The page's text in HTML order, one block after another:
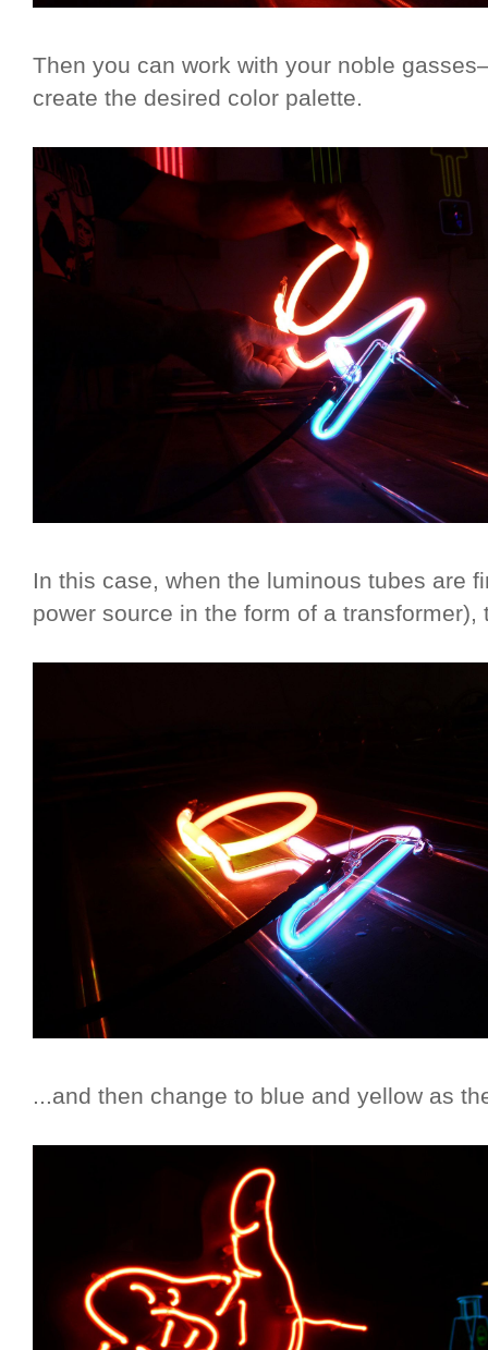
Then you can work with your noble
create the desired color palette.
In this case, when the luminous tubes are
power source in the form of a transformer),
...and then change to blue and yellow as